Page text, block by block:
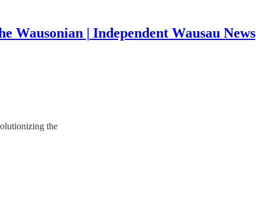
Wausonian | Independent Wausau News
the